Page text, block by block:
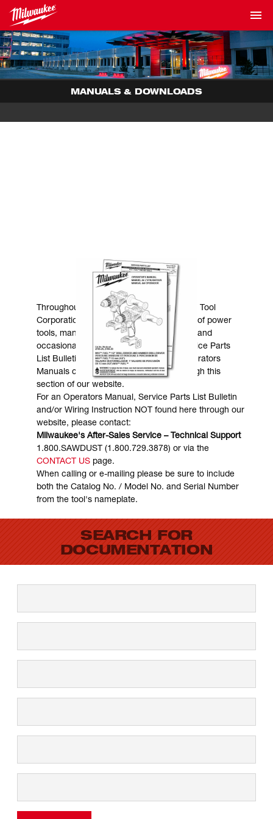
MANUALS & DOWNLOADS
MANUALS & DOWNLOADS
Throughout the years, Milwaukee Electric Tool
Corporation has made numerous models of power
tools, many of which are still in existence and
occasionally are in need of service. Service Parts
List Bulletins, Wiring Instructions and Operators
Manuals can generally be obtained through this
section of our website.
For an Operators Manual, Service Parts List Bulletin
and/or Wiring Instruction NOT found here through our
website, please contact:
Milwaukee's After-Sales Service – Technical Support
1.800.SAWDUST (1.800.729.3878) or via the
CONTACT USpage.
When calling or e-mailing please be sure to include
both the Catalog No. / Model No. and Serial Number
from the tool's nameplate.
SEARCH FOR
DOCUMENTATION